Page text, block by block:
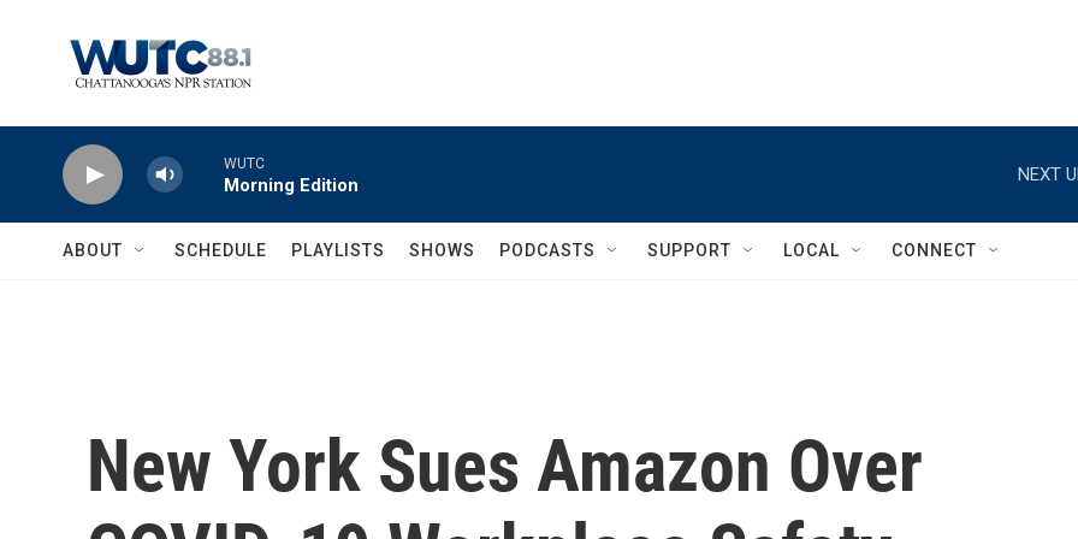
WUTC
Morning Edition
NEXT
ABOUT SCHEDULE PLAYLISTS SHOWS PODCASTS SUPPORT LOCAL CONNECT
New York Sues Amazon Over